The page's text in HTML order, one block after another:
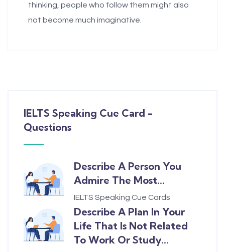
thinking, people who follow them might also
not become much imaginative.
IELTS Speaking Cue Card -
Questions
Describe A Person You
Admire The Most...
IELTS Speaking Cue Cards
Describe A Plan In Your
Life That Is Not Related
To Work Or Study...